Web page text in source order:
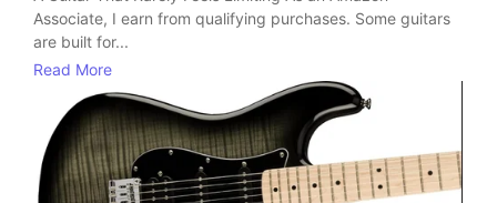
Associate, I earn from qualifying purchases. Some guitars
are built for...
Read More